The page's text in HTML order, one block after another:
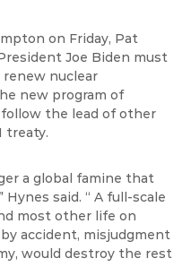
on Friday, Pat
Joe Biden must
renew nuclear
new program of
the lead of other
treaty.
a global famine that
” Hynes said. “ A full-scale
most other life on
accident, misjudgment
would destroy the rest